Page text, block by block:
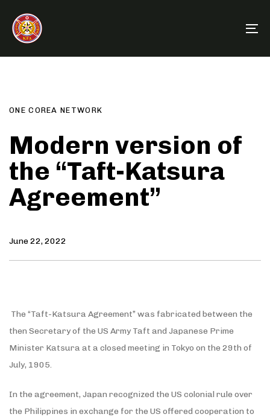
links
primary
navigation
content
ONE COREA NETWORK
Modern version of
the “Taft-Katsura
Agreement”
June 22, 2022
The “Taft-Katsura Agreement” was fabricated between the
then Secretary of the US Army Taft and Japanese Prime
Minister Katsura at a closed meeting in Tokyo on the 29th of
July, 1905.
In the agreement, Japan recognized the US colonial rule over
the Philippines in exchange for the US offered cooperation to